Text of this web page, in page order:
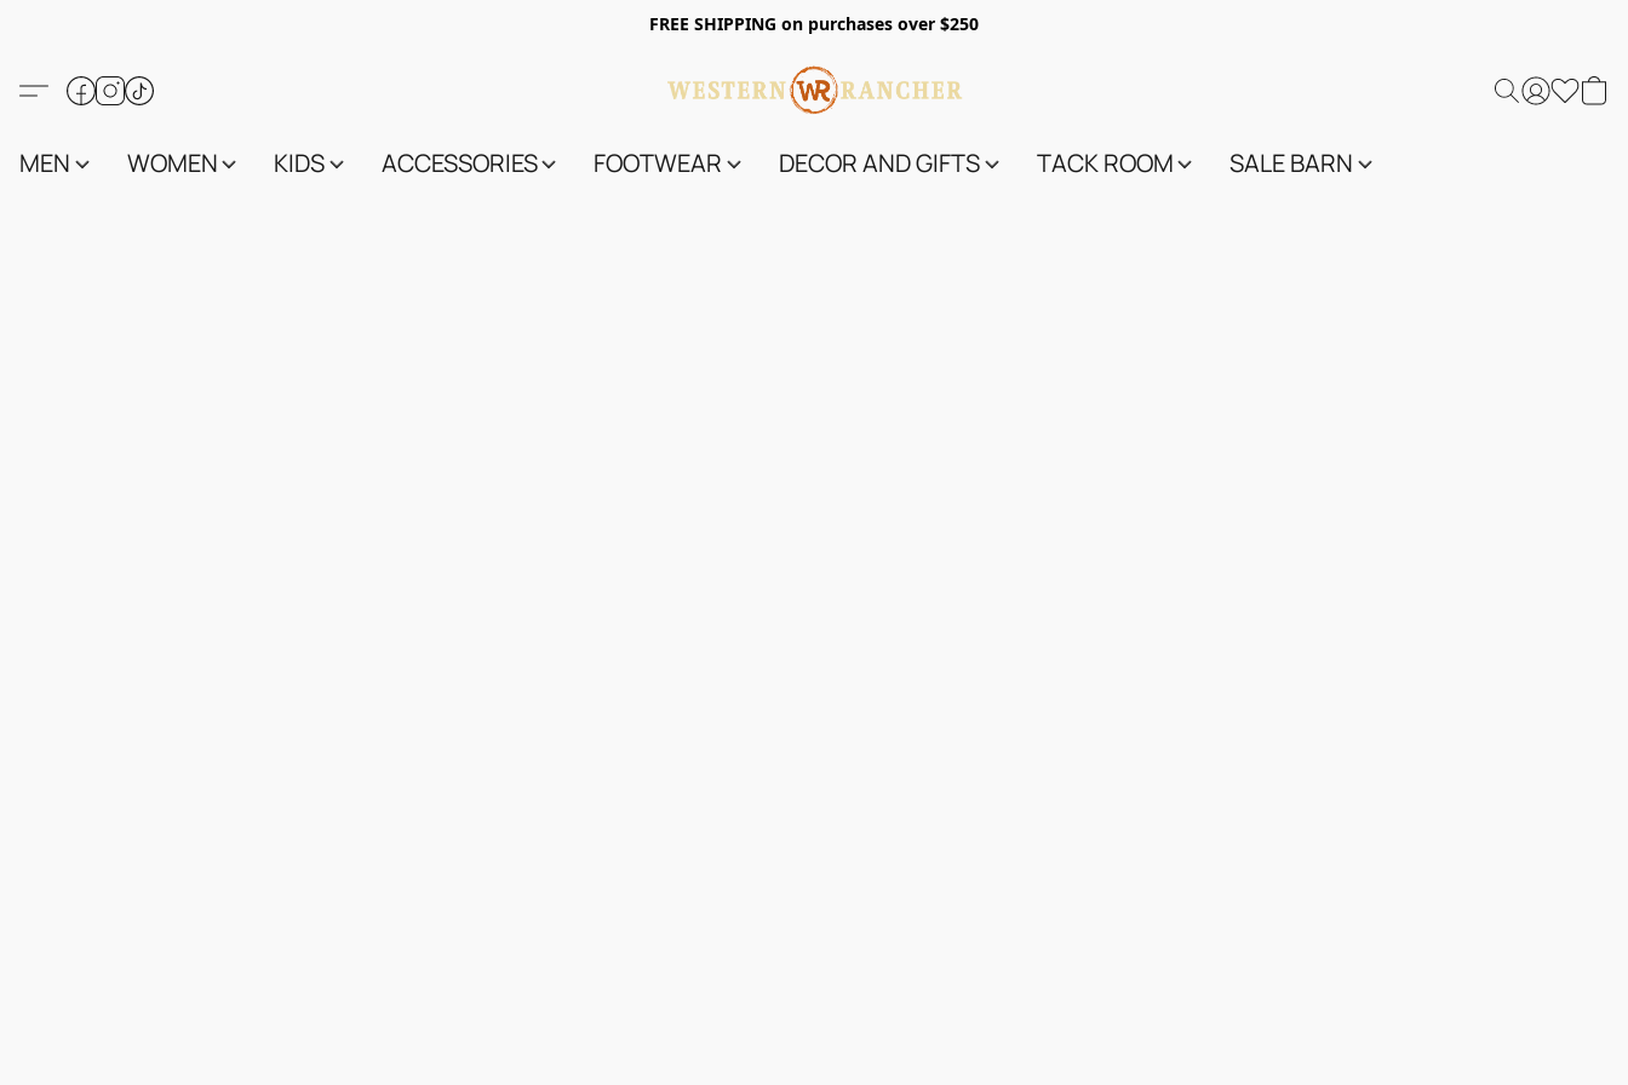
FREE SHIPPING on purchases over $250
MEN WOMEN KIDS ACCESSORIES FOOTWEAR DECOR AND GIFTS TACK ROOM SALE BARN